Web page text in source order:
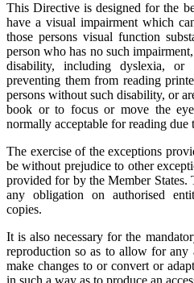
This Directive is designed for the
have a visual impairment which
those persons visual function
person who has no such
disability, including dyslexia, or
preventing them from reading
persons without such disability, or
book or to focus or move the
normally acceptable for reading due
The exercise of the exceptions
be without prejudice to other
provided for by the Member States.
any obligation on authorised
copies.
It is also necessary for the
reproduction so as to allow for any
make changes to or convert or